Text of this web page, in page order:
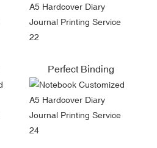
Perfect Binding